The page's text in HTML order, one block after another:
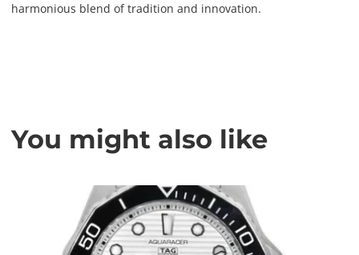
harmonious blend of tradition and innovation.
You might also like